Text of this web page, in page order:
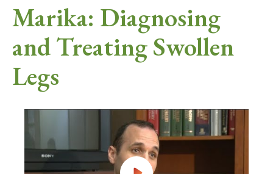
Marika: Diagnosing
and Treating Swollen
Legs